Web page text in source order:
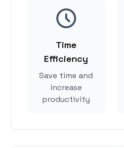
Time
Efficiency
Save time and
increase
productivity